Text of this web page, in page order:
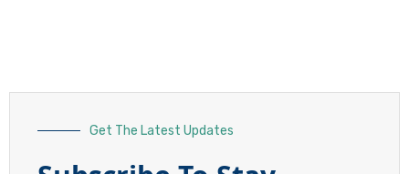
Get The Latest Updates